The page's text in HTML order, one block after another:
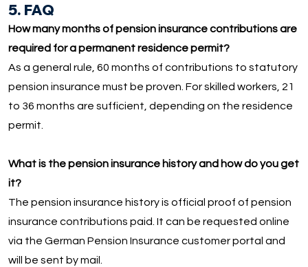
5. FAQ
How many months of pension insurance contributions are
required for a permanent residence permit?
As a general rule, 60 months of contributions to statutory
pension insurance must be proven. For skilled workers, 21
to 36 months are sufficient, depending on the residence
permit.
What is the pension insurance history and how do you get
it?
The pension insurance history is official proof of pension
insurance contributions paid. It can be requested online
via the German Pension Insurance customer portal and
will be sent by mail.